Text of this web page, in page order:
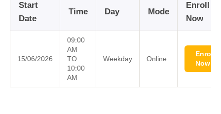
Start
Date
Time Day Mode
Enroll
Now
15/06/2026
09:00
AM
TO
10:00
AM
Weekday Online
Enroll
Now